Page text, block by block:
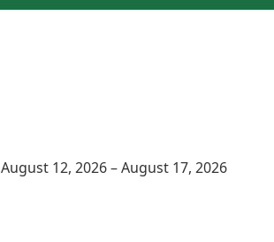
August 12, 2026 – August 17, 2026